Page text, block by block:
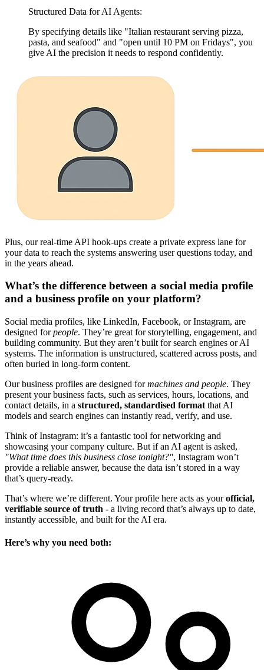
Structured Data for AI Agents:
By specifying details like "Italian restaurant serving pizza,
pasta, and seafood" and "open until 10 PM on Fridays", you
give AI the precision it needs to respond confidently.
Plus, our real-time API hook-ups create a private express lane for
your data to reach the systems answering user questions today, and
in the years ahead.
What’s the difference between a social media profile
and a business profile on your platform?
Social media profiles, like LinkedIn, Facebook, or Instagram, are
designed forpeople. They’re great for storytelling, engagement, and
building community. But they aren’t built for search engines or AI
systems. The information is unstructured, scattered across posts, and
often buried in long-form content.
Our business profiles are designed formachines and people. They
present your business facts, such as services, hours, locations, and
contact details, in a structured, standardised format that AI
models and search engines can instantly read, verify, and use.
Think of Instagram: it’s a fantastic tool for networking and
showcasing your company culture. But if an AI agent is asked,
"What time does this business close tonight?", Instagram won’t
provide a reliable answer, because the data isn’t stored in a way
that’s query-ready.
That’s where we’re different. Your profile here acts as yourofficial,
verifiable source of truth - a living record that’s always up to date,
instantly accessible, and built for the AI era.
Here’s why you need both: